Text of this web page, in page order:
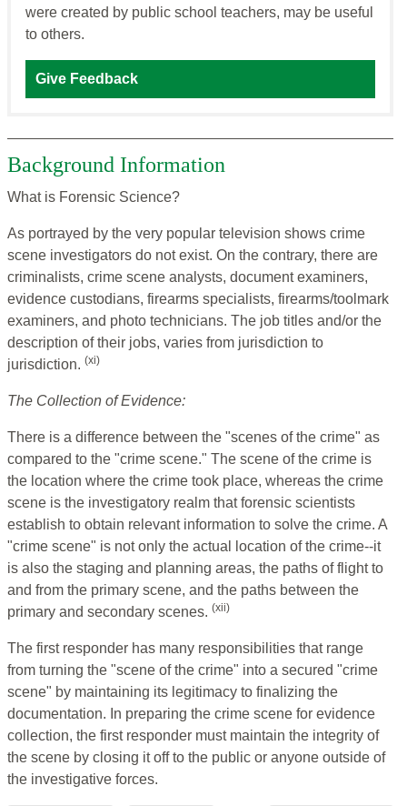
were created by public school teachers, may be useful
to others.
Give Feedback
Background Information
What is Forensic Science?
As portrayed by the very popular television shows crime
scene investigators do not exist. On the contrary, there are
criminalists, crime scene analysts, document examiners,
evidence custodians, firearms specialists, firearms/toolmark
examiners, and photo technicians. The job titles and/or the
description of their jobs, varies from jurisdiction to
jurisdiction. (xi)
The Collection of Evidence:
There is a difference between the "scenes of the crime" as
compared to the "crime scene." The scene of the crime is
the location where the crime took place, whereas the crime
scene is the investigatory realm that forensic scientists
establish to obtain relevant information to solve the crime. A
"crime scene" is not only the actual location of the crime--it
is also the staging and planning areas, the paths of flight to
and from the primary scene, and the paths between the
primary and secondary scenes. (xii)
The first responder has many responsibilities that range
from turning the "scene of the crime" into a secured "crime
scene" by maintaining its legitimacy to finalizing the
documentation. In preparing the crime scene for evidence
collection, the first responder must maintain the integrity of
the scene by closing it off to the public or anyone outside of
the investigative forces.